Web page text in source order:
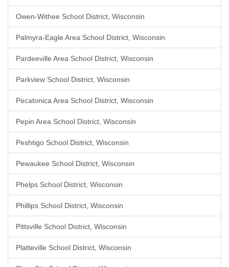
Owen-Withee School District, Wisconsin
Palmyra-Eagle Area School District, Wisconsin
Pardeeville Area School District, Wisconsin
Parkview School District, Wisconsin
Pecatonica Area School District, Wisconsin
Pepin Area School District, Wisconsin
Peshtigo School District, Wisconsin
Pewaukee School District, Wisconsin
Phelps School District, Wisconsin
Phillips School District, Wisconsin
Pittsville School District, Wisconsin
Platteville School District, Wisconsin